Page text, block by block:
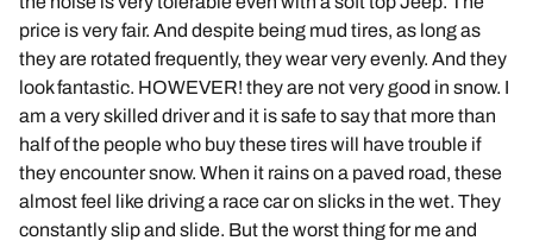
price is very fair. And despite being mud tires, as long as
they are rotated frequently, they wear very evenly. And they
look fantastic. HOWEVER! they are not very good in snow. I
am a very skilled driver and it is safe to say that more than
half of the people who buy these tires will have trouble if
they encounter snow. When it rains on a paved road, these
almost feel like driving a race car on slicks in the wet. They
constantly slip and slide. But the worst thing for me and